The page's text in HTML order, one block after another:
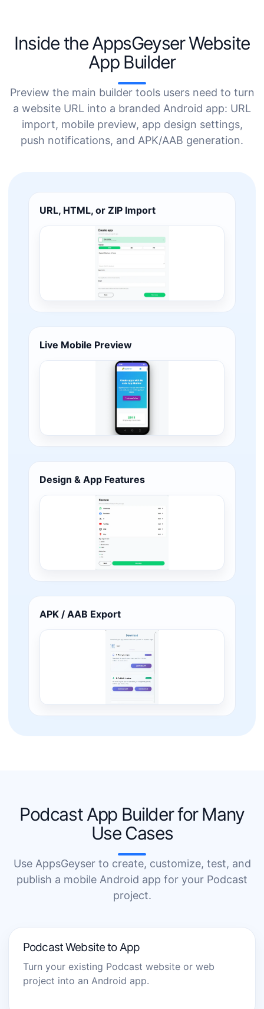
Inside the AppsGeyser Website
App Builder
Preview the main builder tools users need to turn
a website URL into a branded Android app: URL
import, mobile preview, app design settings,
push notifications, and APK/AAB generation.
URL, HTML, or ZIP Import
Live Mobile Preview
Design & App Features
APK / AAB Export
Podcast App Builder for Many
Use Cases
Use AppsGeyser to create, customize, test, and
publish a mobile Android app for your Podcast
project.
Podcast Website to App
Turn your existing Podcast website or web
project into an Android app.